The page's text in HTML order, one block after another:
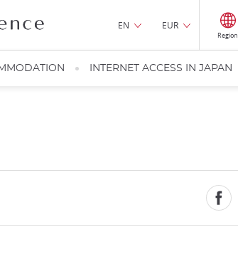
EN EUR
Region
INTERNET ACCESS IN JAPAN